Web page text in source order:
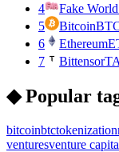
4
Fake
5
Bitcoin
6
Ethereum
7
Bittensor
◆ Popular
bitcoinbtctokenization
venturesventure